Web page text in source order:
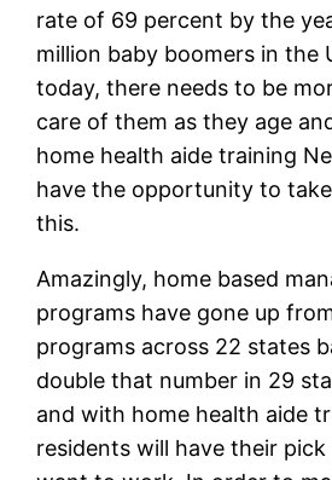
rate of 69 percent by the
million baby boomers in the
today, there needs to be
care of them as they age
home health aide training
have the opportunity to
this.
Amazingly, home based
programs have gone up
programs across 22 states
double that number in 29
and with home health aide
residents will have their